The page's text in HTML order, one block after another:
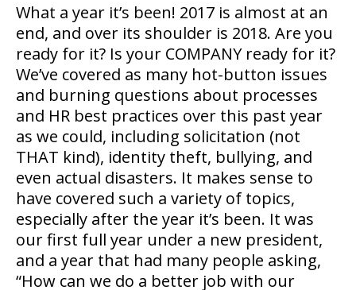
What a year it’s been! 2017 is almost at an
end, and over its shoulder is 2018. Are you
ready for it? Is your COMPANY ready for it?
We’ve covered as many hot-button issues
and burning questions about processes
and HR best practices over this past year
as we could, including solicitation (not
THAT kind), identity theft, bullying, and
even actual disasters. It makes sense to
have covered such a variety of topics,
especially after the year it’s been. It was
our first full year under a new president,
and a year that had many people asking,
“How can we do a better job with our